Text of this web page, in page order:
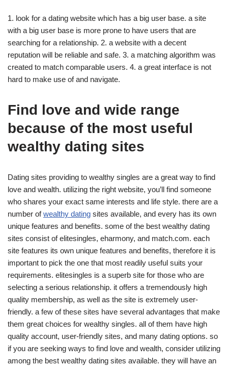
1. look for a dating website which has a big user base. a site
with a big user base is more prone to have users that are
searching for a relationship. 2. a website with a decent
reputation will be reliable and safe. 3. a matching algorithm was
created to match comparable users. 4. a great interface is not
hard to make use of and navigate.
Find love and wide range
because of the most useful
wealthy dating sites
Dating sites providing to wealthy singles are a great way to find
love and wealth. utilizing the right website, you’ll find someone
who shares your exact same interests and life style. there are a
number ofwealthy dating sites available, and every has its own
unique features and benefits. some of the best wealthy dating
sites consist of elitesingles, eharmony, and match.com. each
site features its own unique features and benefits, therefore it is
important to pick the one that most readily useful suits your
requirements. elitesingles is a superb site for those who are
selecting a serious relationship. it offers a tremendously high
quality membership, as well as the site is extremely user-
friendly. a few of these sites have several advantages that make
them great choices for wealthy singles. all of them have high
quality account, user-friendly sites, and many dating options. so
if you are seeking ways to find love and wealth, consider utilizing
among the best wealthy dating sites available. they will have an